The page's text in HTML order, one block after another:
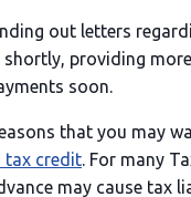
out letters
shortly, providing
soon.
that you may
tax credit. For many
may cause tax